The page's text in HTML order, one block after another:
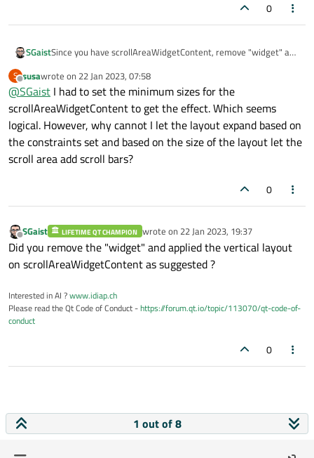
0
SGaistSince you have scrollAreaWidgetContent, remove "widget" and
S
Offline
susawrote on 22 Jan 2023, 07:58
last edited by
@SGaist I had to set the minimum sizes for the
scrollAreaWidgetContent to get the effect. Which seems
logical. However, why cannot I let the layout expand based on
the constraints set and based on the size of the layout let the
scroll area add scroll bars?
0
Offline
SGaist LIFETIME QT CHAMPION wrote on 22 Jan 2023, 19:37
last edited by
Did you remove the "widget" and applied the vertical layout
on scrollAreaWidgetContent as suggested ?
Interested in AI ?www.idiap.ch
Please read the Qt Code of Conduct -https://forum.qt.io/topic/113070/qt-code-of-
conduct
0
1 out of 8